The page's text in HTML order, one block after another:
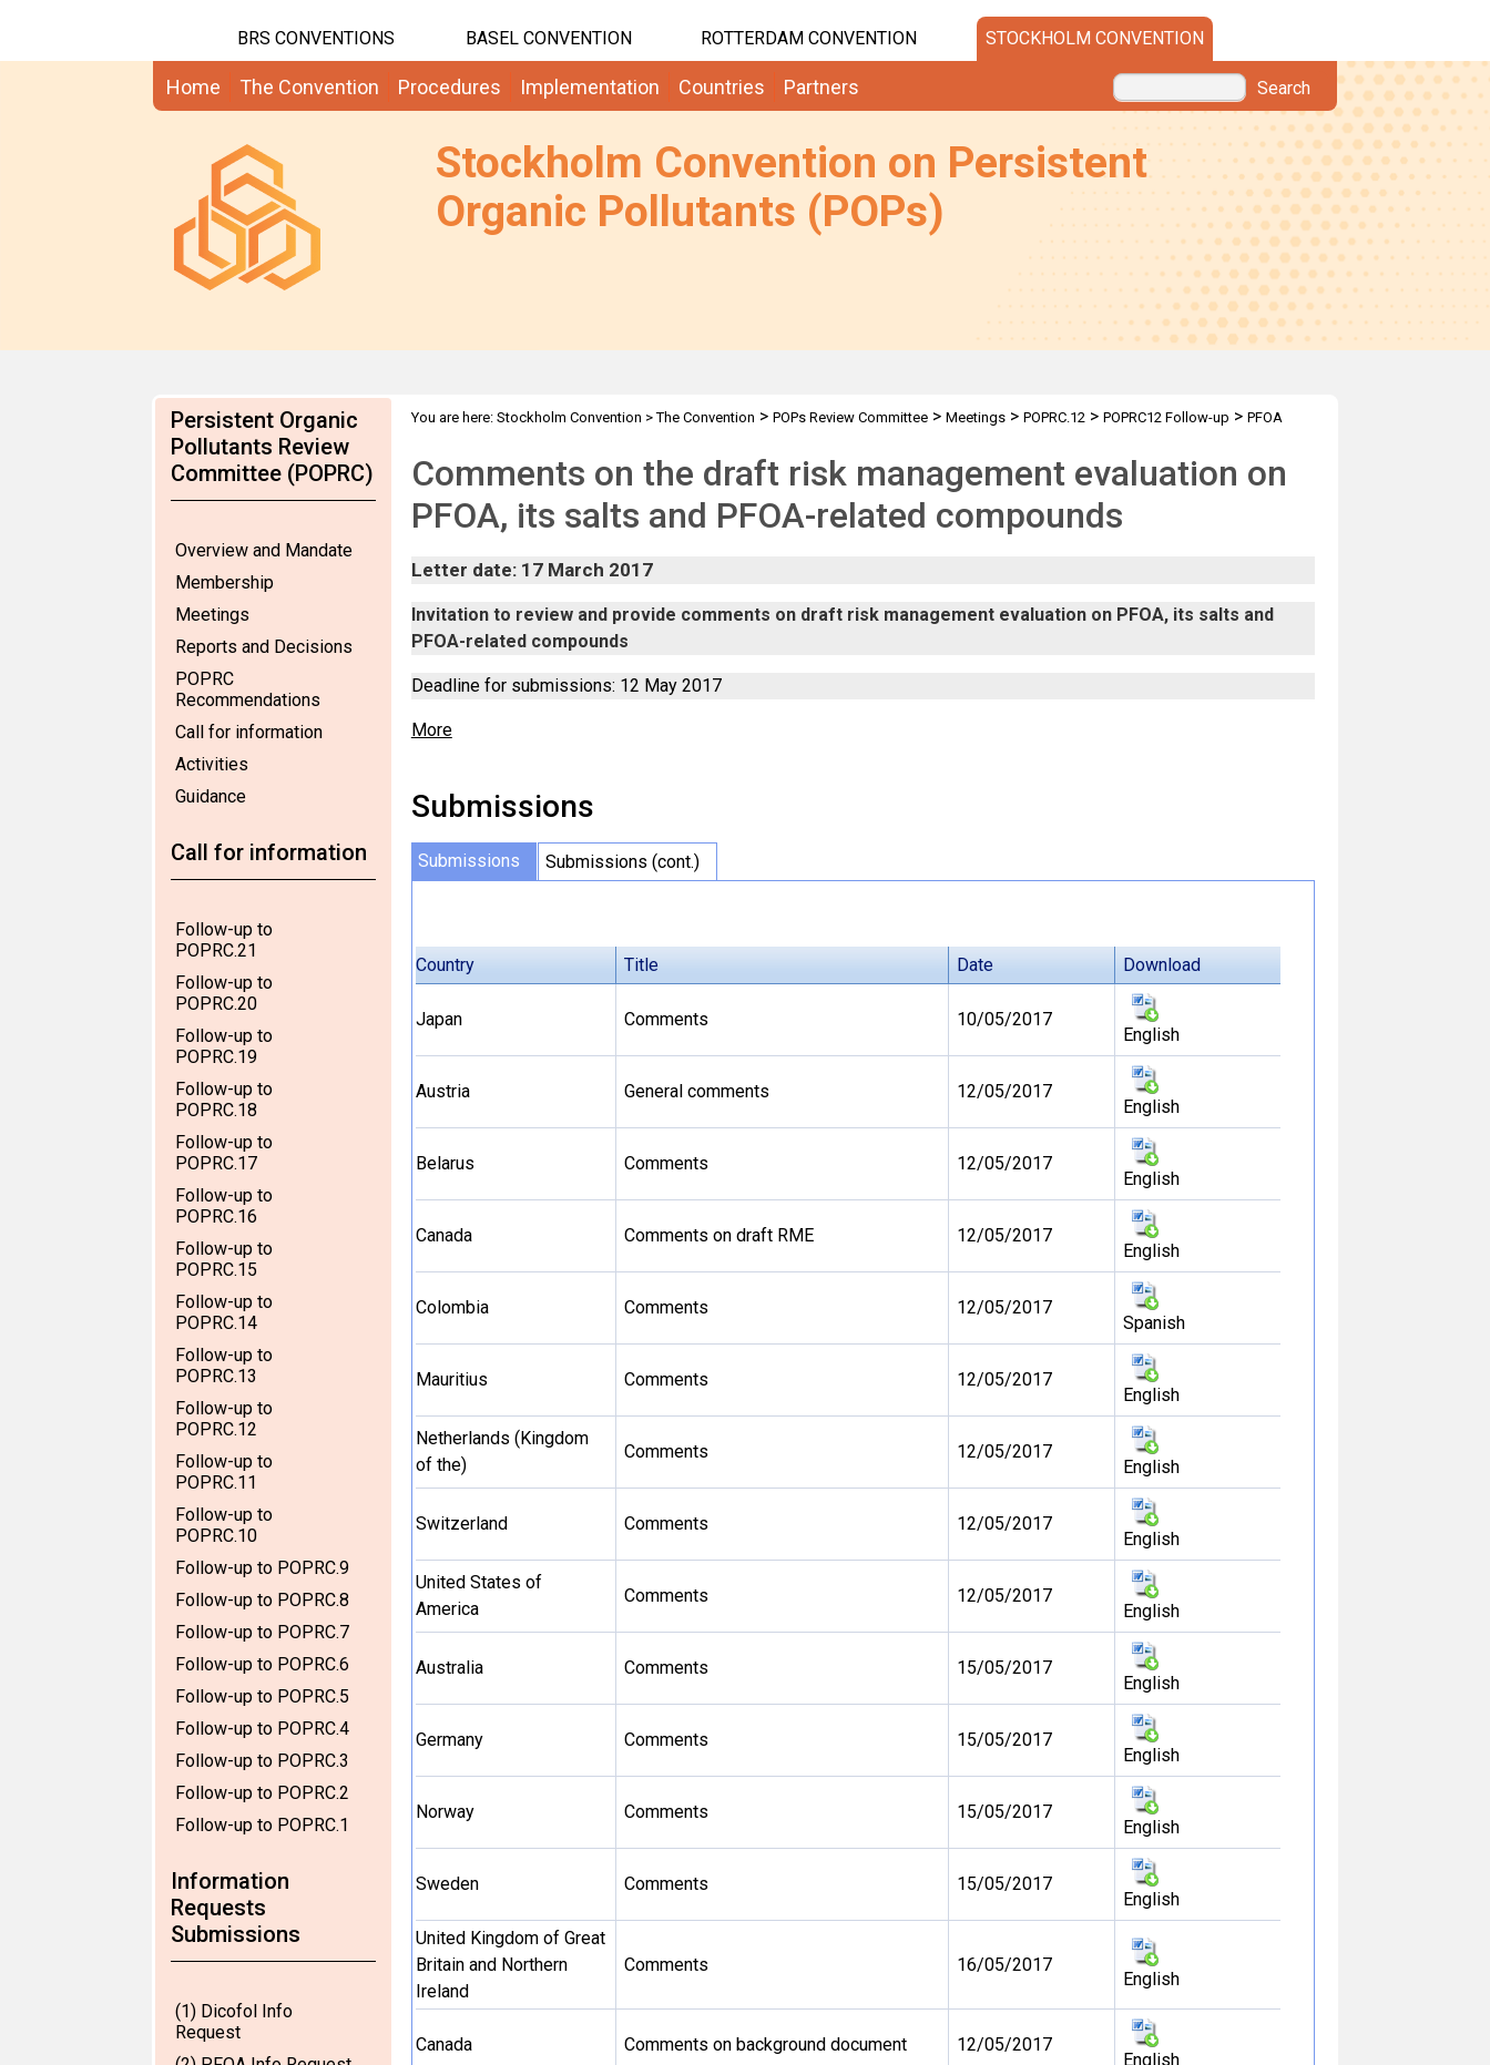
BRS CONVENTIONS BASEL CONVENTION ROTTERDAM CONVENTION STOCKHOLM CONVENTION
Home The Convention Procedures Implementation Countries Partners Search
Stockholm Convention on Persistent
Organic Pollutants (POPs)
Persistent Organic
Pollutants Review
Committee (POPRC)
Overview and Mandate
Membership
Meetings
Reports and Decisions
POPRC
Recommendations
Call for information
Activities
Guidance
Call for information
Follow-up to
POPRC.21
Follow-up to
POPRC.20
Follow-up to
POPRC.19
Follow-up to
POPRC.18
Follow-up to
POPRC.17
Follow-up to
POPRC.16
Follow-up to
POPRC.15
Follow-up to
POPRC.14
Follow-up to
POPRC.13
Follow-up to
POPRC.12
Follow-up to
POPRC.11
Follow-up to
POPRC.10
Follow-up to POPRC.9
Follow-up to POPRC.8
Follow-up to POPRC.7
Follow-up to POPRC.6
Follow-up to POPRC.5
Follow-up to POPRC.4
Follow-up to POPRC.3
Follow-up to POPRC.2
Follow-up to POPRC.1
Information
Requests
Submissions
(1) Dicofol Info
Request
You are here: Stockholm Convention >The Convention > POPs Review Committee> Meetings> POPRC.12> POPRC12 Follow-up > PFOA
Comments on the draft risk management evaluation on
PFOA, its salts and PFOA-related compounds
Letter date: 17 March 2017
Invitation to review and provide comments on draft risk management evaluation on PFOA, its salts and
PFOA-related compounds
Deadline for submissions: 12 May 2017
More
Submissions
Submissions Submissions (cont.)
Country Title Date Download
Japan Comments 10/05/2017
English
Austria General comments 12/05/2017
English
Belarus Comments 12/05/2017
English
Canada Comments on draft RME 12/05/2017
English
Colombia Comments 12/05/2017
Spanish
Mauritius Comments 12/05/2017
English
Netherlands (Kingdom
of the)
Comments 12/05/2017
English
Switzerland Comments 12/05/2017
English
United States of
America
Comments 12/05/2017
English
Australia Comments 15/05/2017
English
Germany Comments 15/05/2017
English
Norway Comments 15/05/2017
English
Sweden Comments 15/05/2017
English
United Kingdom of Great
Britain and Northern
Ireland
Comments 16/05/2017
English
Canada Comments on background document 12/05/2017
English